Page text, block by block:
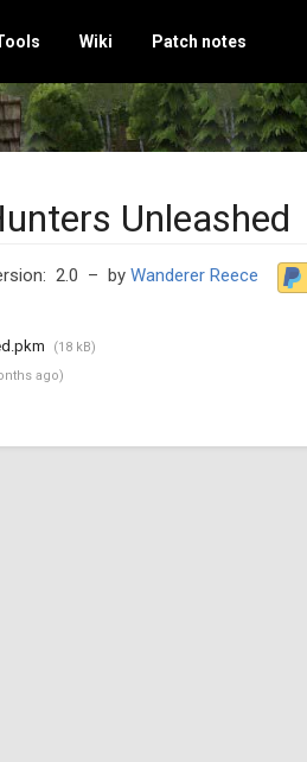
Wiki Patch notes
Unleashed
2.0 – by Wanderer Reece
(18 kB)
ago)